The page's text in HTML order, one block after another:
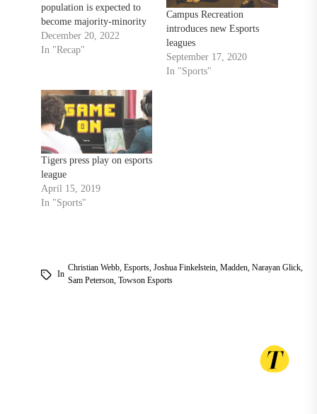
population is expected to
become majority-minority
Leaked messages allegedly
show members of TU’s
TU honors Black alumni
during homecoming with
dedications for renamed
residence halls, Divine
Nine Walkway ‘It’s such a
historic thing…
December 20, 2022
In "Recap"
Campus Recreation
introduces new Esports
leagues
September 17, 2020
In "Sports"
Tigers press play on esports
league
April 15, 2019
In "Sports"
In
Christian Webb, Esports, Joshua Finkelstein, Madden, Narayan Glick,
Sam Peterson, Towson Esports